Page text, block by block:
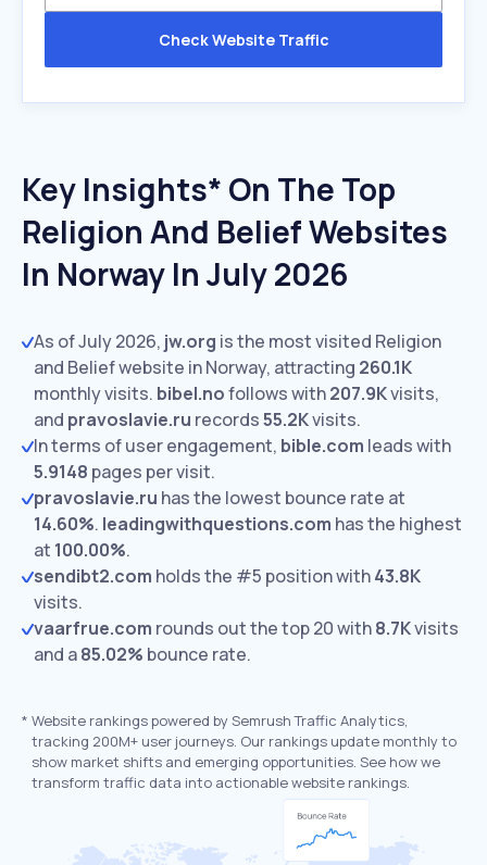
Check Website Traffic
Key Insights* On The Top
Religion And Belief Websites
In Norway In July 2026
As of July 2026, jw.org is the most visited Religion
and Belief website in Norway, attracting 260.1K
monthly visits. bibel.nofollows with207.9Kvisits,
and pravoslavie.ru records55.2Kvisits.
In terms of user engagement, bible.com leads with
5.9148 pages per visit.
pravoslavie.ru has the lowest bounce rate at
14.60%. leadingwithquestions.com has the highest
at 100.00%.
sendibt2.com holds the #5 position with43.8K
visits.
vaarfrue.com rounds out the top 20 with8.7Kvisits
and a85.02% bounce rate.
* Website rankings powered by Semrush Traffic Analytics,
tracking 200M+ user journeys. Our rankings update monthly to
show market shifts and emerging opportunities. See how we
transform traffic data into actionable website rankings.